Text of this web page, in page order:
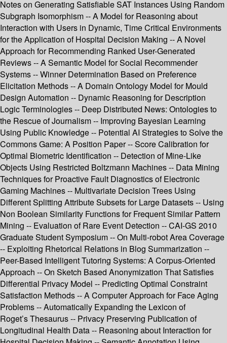
Notes on Generating Satisfiable SAT Instances Using Random
Subgraph Isomorphism -- A Model for Reasoning about
Interaction with Users in Dynamic, Time Critical Environments
for the Application of Hospital Decision Making -- A Novel
Approach for Recommending Ranked User-Generated
Reviews -- A Semantic Model for Social Recommender
Systems -- Winner Determination Based on Preference
Elicitation Methods -- A Domain Ontology Model for Mould
Design Automation -- Dynamic Reasoning for Description
Logic Terminologies -- Deep Distributed News: Ontologies to
the Rescue of Journalism -- Improving Bayesian Learning
Using Public Knowledge -- Potential AI Strategies to Solve the
Commons Game: A Position Paper -- Score Calibration for
Optimal Biometric Identification -- Detection of Mine-Like
Objects Using Restricted Boltzmann Machines -- Data Mining
Techniques for Proactive Fault Diagnostics of Electronic
Gaming Machines -- Multivariate Decision Trees Using
Different Splitting Attribute Subsets for Large Datasets -- Using
Non Boolean Similarity Functions for Frequent Similar Pattern
Mining -- Evaluation of Rare Event Detection -- CAI-GS 2010
Graduate Student Symposium -- On Multi-robot Area Coverage
-- Exploiting Rhetorical Relations in Blog Summarization --
Peer-Based Intelligent Tutoring Systems: A Corpus-Oriented
Approach -- On Sketch Based Anonymization That Satisfies
Differential Privacy Model -- Predicting Optimal Constraint
Satisfaction Methods -- A Computer Approach for Face Aging
Problems -- Automatically Expanding the Lexicon of
Roget’s Thesaurus -- Privacy Preserving Publication of
Longitudinal Health Data -- Reasoning about Interaction for